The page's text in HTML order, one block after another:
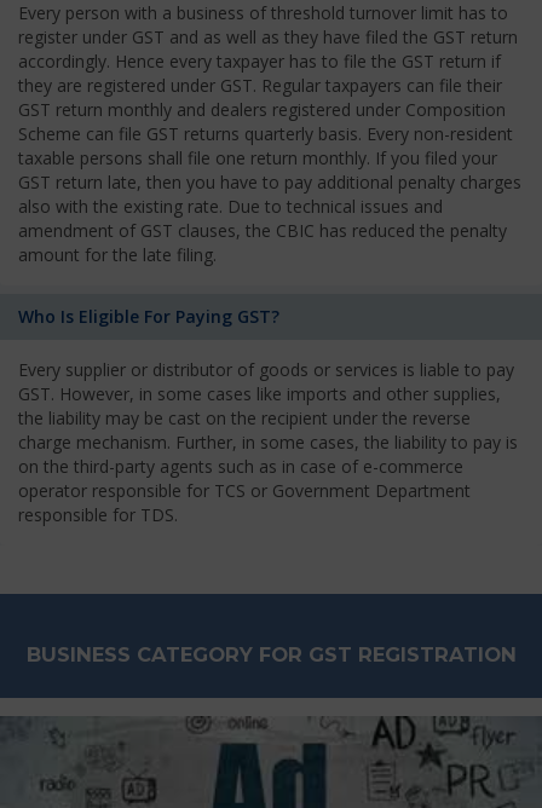
Every person with a business of threshold turnover limit has to
register under GST and as well as they have filed the GST return
accordingly. Hence every taxpayer has to file the GST return if
they are registered under GST. Regular taxpayers can file their
GST return monthly and dealers registered under Composition
Scheme can file GST returns quarterly basis. Every non-resident
taxable persons shall file one return monthly. If you filed your
GST return late, then you have to pay additional penalty charges
also with the existing rate. Due to technical issues and
amendment of GST clauses, the CBIC has reduced the penalty
amount for the late filing.
Who Is Eligible For Paying GST?
Every supplier or distributor of goods or services is liable to pay
GST. However, in some cases like imports and other supplies,
the liability may be cast on the recipient under the reverse
charge mechanism. Further, in some cases, the liability to pay is
on the third-party agents such as in case of e-commerce
operator responsible for TCS or Government Department
responsible for TDS.
BUSINESS CATEGORY FOR GST REGISTRATION